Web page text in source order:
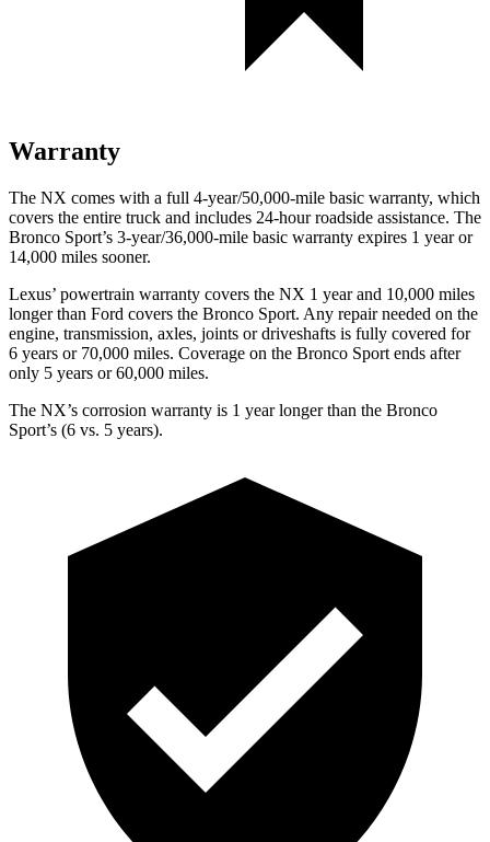
Warranty
The NX comes with a full 4-year/50,000-mile basic warranty, which
covers the entire truck and includes 24-hour roadside assistance. The
Bronco Sport’s 3-year/36,000-mile basic warranty expires 1 year or
14,000 miles sooner.
Lexus’ powertrain warranty covers the NX 1 year and 10,000 miles
longer than Ford covers the Bronco Sport. Any repair needed on the
engine, transmission, axles, joints or driveshafts is fully covered for
6 years or 70,000 miles. Coverage on the Bronco Sport ends after
only 5 years or 60,000 miles.
The NX’s corrosion warranty is 1 year longer than the Bronco
Sport’s (6 vs. 5 years).